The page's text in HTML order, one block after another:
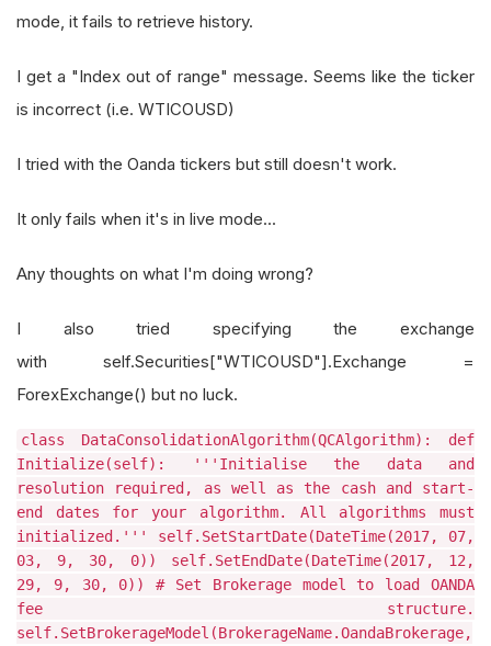
mode, it fails to retrieve history.
I get a "Index out of range" message. Seems like the ticker
is incorrect (i.e. WTICOUSD)
I tried with the Oanda tickers but still doesn't work.
It only fails when it's in live mode...
Any thoughts on what I'm doing wrong?
I also tried specifying the exchange
with self.Securities["WTICOUSD"].Exchange =
ForexExchange() but no luck.
class DataConsolidationAlgorithm(QCAlgorithm): def
Initialize(self): '''Initialise the data and
resolution required, as well as the cash and start-
end dates for your algorithm. All algorithms must
initialized.''' self.SetStartDate(DateTime(2017, 07,
03, 9, 30, 0)) self.SetEndDate(DateTime(2017, 12,
29, 9, 30, 0)) # Set Brokerage model to load OANDA
fee structure.
self.SetBrokerageModel(BrokerageName.OandaBrokerage,